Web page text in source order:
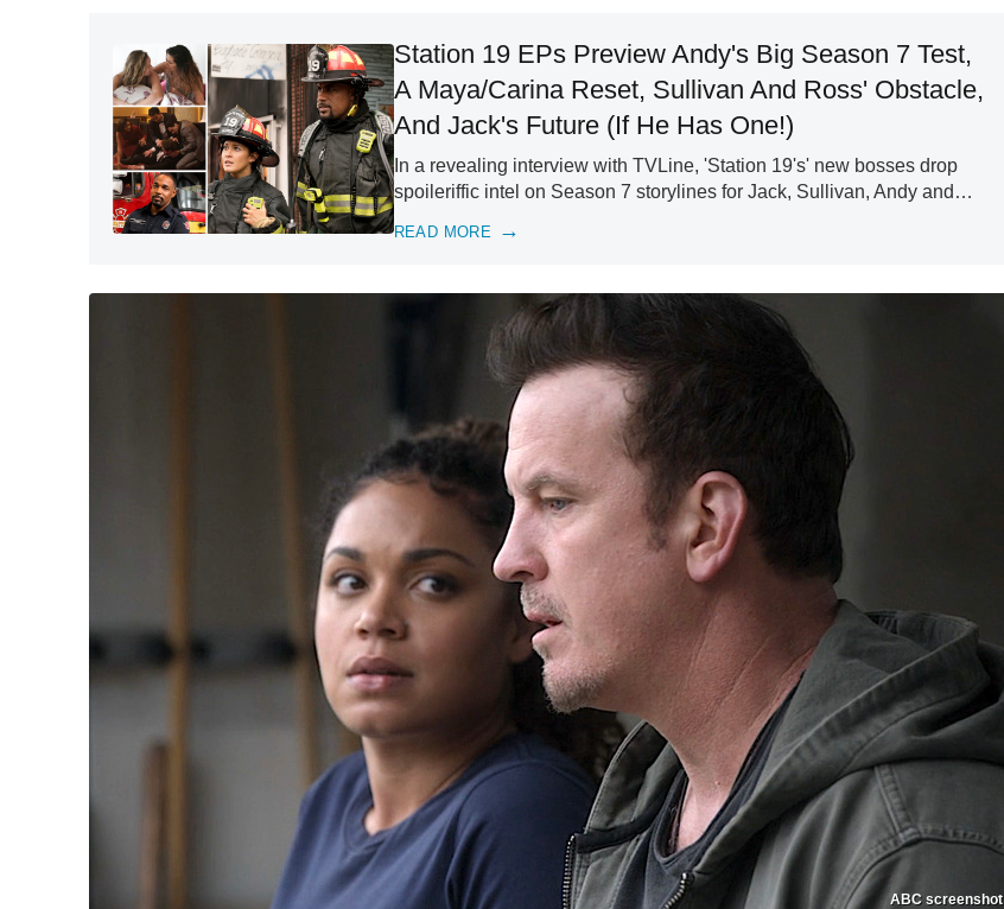
Station 19 EPs Preview Andy's Big Season 7 Test,
A Maya/Carina Reset, Sullivan And Ross' Obstacle,
And Jack's Future (If He Has One!)
In a revealing interview with TVLine, 'Station 19's' new bosses drop
spoileriffic intel on Season 7 storylines for Jack, Sullivan, Andy and…
READ MORE
ABC screenshot